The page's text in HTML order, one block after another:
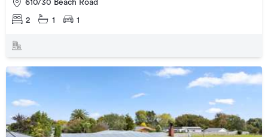
610/30 Beach Road
2 1 1